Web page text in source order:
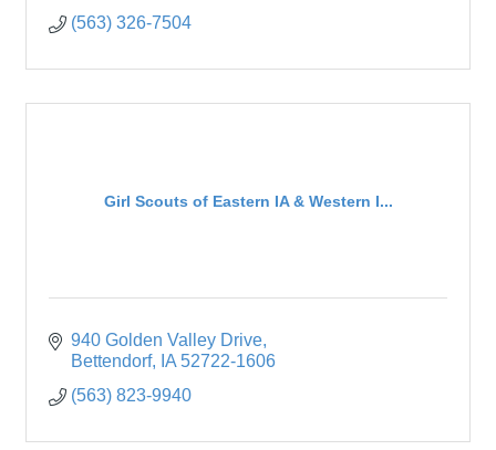
(563) 326-7504
Girl Scouts of Eastern IA & Western I...
940 Golden Valley Drive
Bettendorf
IA 52722-1606
(563) 823-9940